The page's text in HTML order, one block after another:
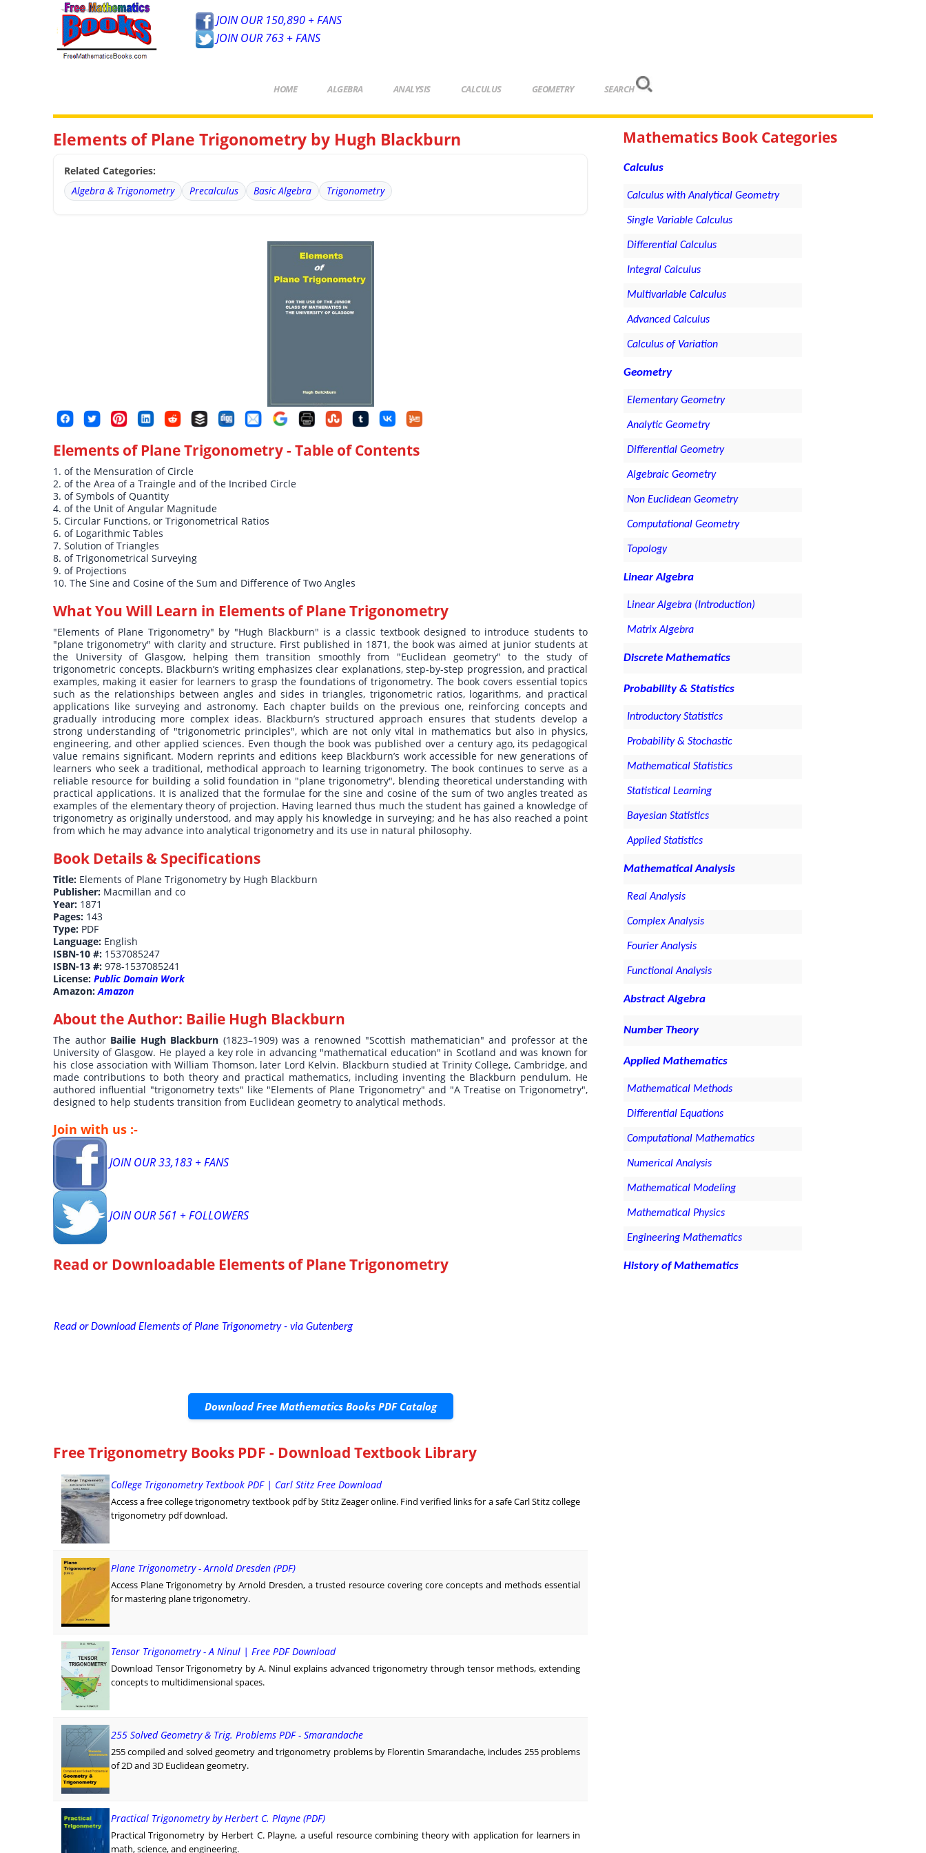
JOIN OUR 150,890 + FANS
JOIN OUR 763 + FANS
HOME ALGEBRA ANALYSIS CALCULUS GEOMETRY SEARCH
Elements of Plane Trigonometry by Hugh Blackburn
Related Categories:
Algebra & Trigonometry
Precalculus Basic Algebra Trigonometry
Elements of Plane Trigonometry- Table of Contents
1. of the Mensuration of Circle
2. of the Area of a Traingle and of the Incribed Circle
3. of Symbols of Quantity
4. of the Unit of Angular Magnitude
5. Circular Functions, or Trigonometrical Ratios
6. of Logarithmic Tables
7. Solution of Triangles
8. of Trigonometrical Surveying
9. of Projections
10. The Sine and Cosine of the Sum and Difference of Two Angles
What You Will Learn in Elements of Plane Trigonometry
"Elements of Plane Trigonometry" by "Hugh Blackburn" is a classic textbook designed to introduce students to
"plane trigonometry" with clarity and structure. First published in 1871, the book was aimed at junior students at
the University of Glasgow, helping them transition smoothly from "Euclidean geometry" to the study of
trigonometric concepts. Blackburn’s writing emphasizes clear explanations, step-by-step progression, and practical
examples, making it easier for learners to grasp the foundations of trigonometry. The book covers essential topics
such as the relationships between angles and sides in triangles, trigonometric ratios, logarithms, and practical
applications like surveying and astronomy. Each chapter builds on the previous one, reinforcing concepts and
gradually introducing more complex ideas. Blackburn’s structured approach ensures that students develop a
strong understanding of "trigonometric principles", which are not only vital in mathematics but also in physics,
engineering, and other applied sciences. Even though the book was published over a century ago, its pedagogical
value remains significant. Modern reprints and editions keep Blackburn’s work accessible for new generations of
learners who seek a traditional, methodical approach to learning trigonometry. The book continues to serve as a
reliable resource for building a solid foundation in "plane trigonometry", blending theoretical understanding with
practical applications. It is analized that the formulae for the sine and cosine of the sum of two angles treated as
examples of the elementary theory of projection. Having learned thus much the student has gained a knowledge of
trigonometry as originally understood, and may apply his knowledge in surveying; and he has also reached a point
from which he may advance into analytical trigonometry and its use in natural philosophy.
Book Details & Specifications
Title: Elements of Plane Trigonometry by Hugh Blackburn
Publisher: Macmillan and co
Year: 1871
Pages: 143
Type: PDF
Language: English
ISBN-10 #: 1537085247
ISBN-13 #:978-1537085241
License:Public Domain Work
Amazon:Amazon
About the Author: Bailie Hugh Blackburn
The author Bailie Hugh Blackburn (1823–1909) was a renowned "Scottish mathematician" and professor at the
University of Glasgow. He played a key role in advancing "mathematical education" in Scotland and was known for
his close association with William Thomson, later Lord Kelvin. Blackburn studied at Trinity College, Cambridge, and
made contributions to both theory and practical mathematics, including inventing the Blackburn pendulum. He
authored influential "trigonometry texts" like "Elements of Plane Trigonometry" and "A Treatise on Trigonometry",
designed to help students transition from Euclidean geometry to analytical methods.
Join with us :-
JOIN OUR 33,183 + FANS
JOIN OUR 561 + FOLLOWERS
Read or Downloadable Elements of Plane Trigonometry
Read or Download Elements of Plane Trigonometry - via Gutenberg
Download Free Mathematics Books PDF Catalog
Free Trigonometry Books PDF - Download Textbook Library
College Trigonometry Textbook PDF | Carl Stitz Free Download
Access a free college trigonometry textbook pdf by Stitz Zeager online. Find verified links for a safe Carl Stitz college
trigonometry pdf download.
Plane Trigonometry - Arnold Dresden (PDF)
Access Plane Trigonometry by Arnold Dresden, a trusted resource covering core concepts and methods essential
for mastering plane trigonometry.
Tensor Trigonometry - A Ninul | Free PDF Download
Download Tensor Trigonometry by A. Ninul explains advanced trigonometry through tensor methods, extending
concepts to multidimensional spaces.
255 Solved Geometry & Trig. Problems PDF - Smarandache
255 compiled and solved geometry and trigonometry problems by Florentin Smarandache, includes 255 problems
of 2D and 3D Euclidean geometry.
Practical Trigonometry by Herbert C. Playne (PDF)
Practical Trigonometry by Herbert C. Playne, a useful resource combining theory with application for learners in
math, science, and engineering.
Mathematics Book Categories
Calculus
Calculus with Analytical Geometry
Single Variable Calculus
Differential Calculus
Integral Calculus
Multivariable Calculus
Advanced Calculus
Calculus of Variation
Geometry
Elementary Geometry
Analytic Geometry
Differential Geometry
Algebraic Geometry
Non Euclidean Geometry
Computational Geometry
Topology
Linear Algebra
Linear Algebra (Introduction)
Matrix Algebra
Discrete Mathematics
Probability & Statistics
Introductory Statistics
Probability & Stochastic
Mathematical Statistics
Statistical Learning
Bayesian Statistics
Applied Statistics
Mathematical Analysis
Real Analysis
Complex Analysis
Fourier Analysis
Functional Analysis
Abstract Algebra
Number Theory
Applied Mathematics
Mathematical Methods
Differential Equations
Computational Mathematics
Numerical Analysis
Mathematical Modeling
Mathematical Physics
Engineering Mathematics
History of Mathematics